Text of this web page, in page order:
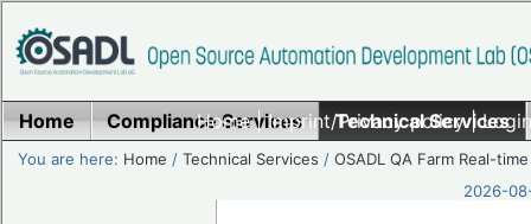
Home|Imprint/Privacy policy|
Home Compliance Services Technical Services
You are here: Home /Technical Services /OSADL QA Farm Real-time
2026-